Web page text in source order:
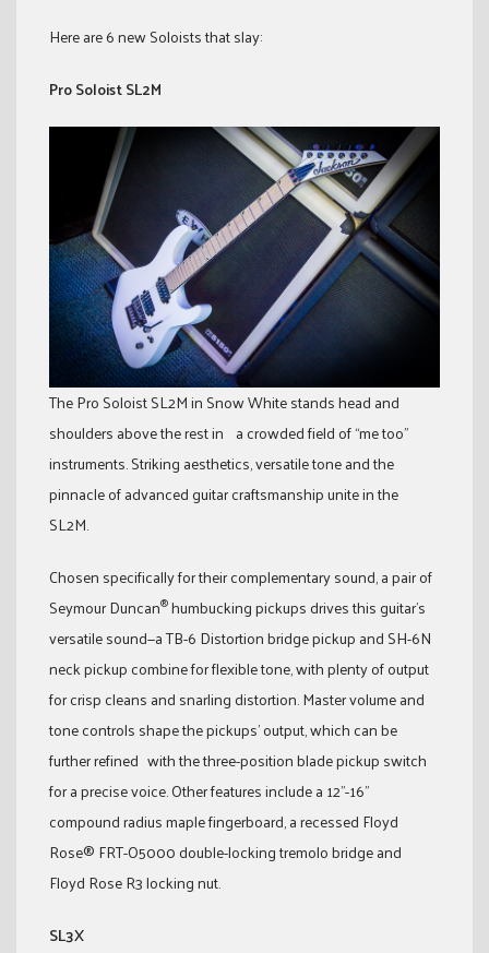
Here are 6 new Soloists that slay:
Pro Soloist SL2M
The Pro Soloist SL2M in Snow White stands head and
shoulders above the rest in a crowded field of “me too”
instruments. Striking aesthetics, versatile tone and the
pinnacle of advanced guitar craftsmanship unite in the
SL2M.
Chosen specifically for their complementary sound, a pair of
Seymour Duncan®humbucking pickups drives this guitar’s
versatile sound—a TB-6 Distortion bridge pickup and SH-6N
neck pickup combine for flexible tone, with plenty of output
for crisp cleans and snarling distortion. Master volume and
tone controls shape the pickups’ output, which can be
further refined with the three-position blade pickup switch
for a precise voice. Other features include a 12”-16”
compound radius maple fingerboard, a recessed Floyd
Rose® FRT-O5000 double-locking tremolo bridge and
Floyd Rose R3 locking nut.
SL3X